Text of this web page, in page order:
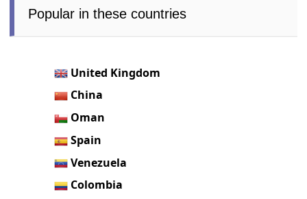
Popular in these countries
United Kingdom
China
Oman
Spain
Venezuela
Colombia